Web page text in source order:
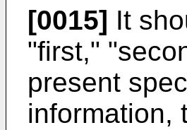
[0015] It
"first,"
present
information,